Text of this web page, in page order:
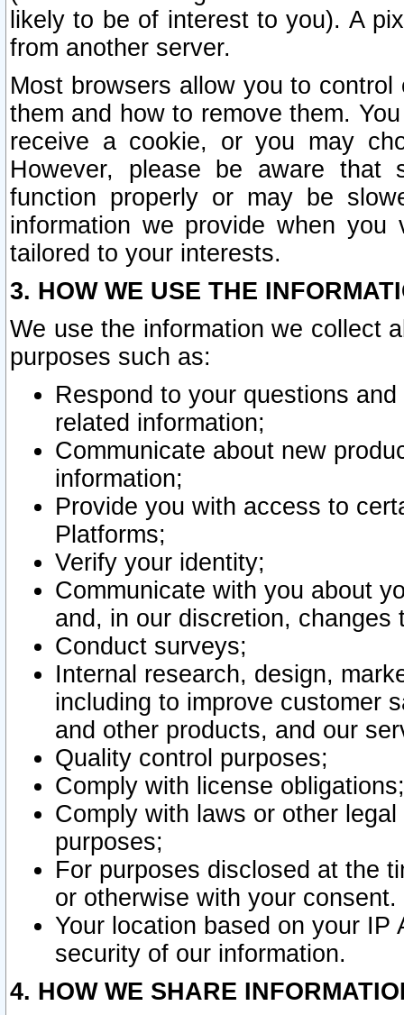
likely to be of interest to you). A
from another server.
Most browsers allow you to
them and how to remove them.
receive a cookie, or you may
However, please be aware that
function properly or may be
information we provide when
tailored to your interests.
3. HOW WE USE THE
We use the information we collect
purposes such as:
Respond to your questions
related information;
Communicate about new
information;
Provide you with access to
Platforms;
Verify your identity;
Communicate with you about
and, in our discretion,
Conduct surveys;
Internal research, design,
including to improve customer
and other products, and our
Quality control purposes;
Comply with license obligations;
Comply with laws or other
purposes;
For purposes disclosed at the
or otherwise with your consent.
Your location based on your
security of our information.
4. HOW WE SHARE